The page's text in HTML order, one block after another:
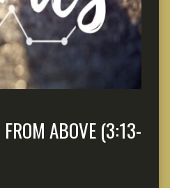
ABOVE (3:13-